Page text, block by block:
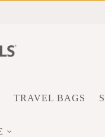
TRAVEL BAGS